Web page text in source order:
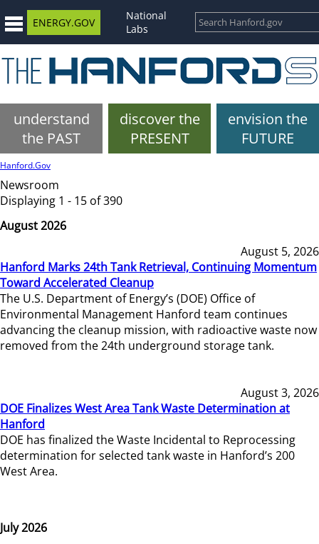
ENERGY.GOV
National
Labs
understand
the PAST
discover the
PRESENT
envision the
FUTURE
Hanford.Gov
Newsroom
Displaying 1 - 15 of 390
August 2026
August 5, 2026
Hanford Marks 24th Tank Retrieval, Continuing Momentum
Toward Accelerated Cleanup
The U.S. Department of Energy’s (DOE) Office of
Environmental Management Hanford team continues
advancing the cleanup mission, with radioactive waste now
removed from the 24th underground storage tank.
August 3, 2026
DOE Finalizes West Area Tank Waste Determination at
Hanford
DOE has finalized the Waste Incidental to Reprocessing
determination for selected tank waste in Hanford’s 200
West Area.
July 2026